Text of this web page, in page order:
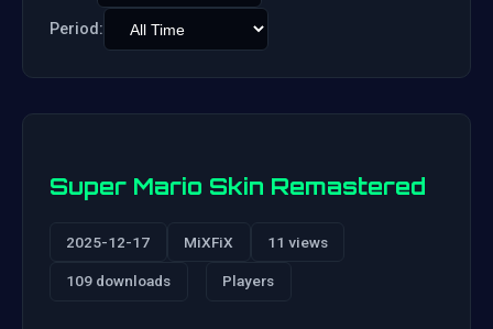
Period:
Super Mario Skin Remastered
2025-12-17 MiXFiX 11 views
109 downloads Players